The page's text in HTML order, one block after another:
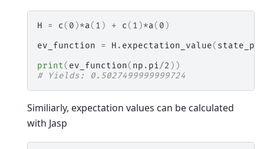
H = c ( 0 )*a( 1 ) + c ( 1 )*a( 0 )
ev_function
= H . expectation_value(
print( ev_function( np . pi/2 ))
# Yields: 0.5027499999999724
Similiarly, expectation values can be calculated
with Jasp